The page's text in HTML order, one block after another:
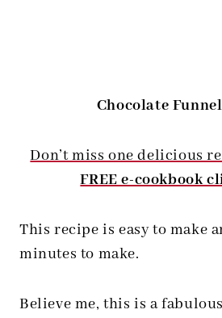
Chocolate
Don’t miss one delicious
FREE e-cookbook
This recipe is easy to make
minutes to make.
Believe me, this is a